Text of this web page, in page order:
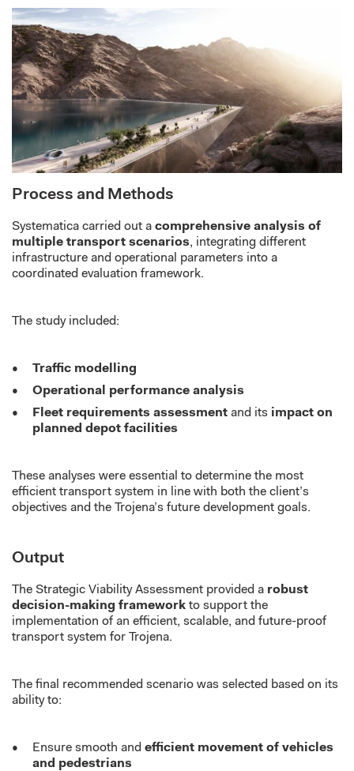
Process and Methods
Systematica carried out a comprehensive analysis of
multiple transport scenarios, integrating different
infrastructure and operational parameters into a
coordinated evaluation framework.
The study included:
Traffic modelling
Operational performance analysis
Fleet requirements assessmentand its impact on
planned depot facilities
These analyses were essential to determine the most
efficient transport system in line with both the client’s
objectives and the Trojena’s future development goals.
Output
The Strategic Viability Assessment provided a robust
decision-making framework to support the
implementation of an efficient, scalable, and future-proof
transport system for Trojena.
The final recommended scenario was selected based on its
ability to:
Ensure smooth and efficient movement of vehicles
and pedestrians